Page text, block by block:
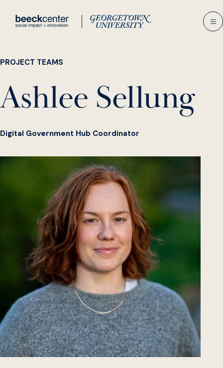
PROJECT TEAMS
Ashlee Sellung
Digital Government Hub Coordinator